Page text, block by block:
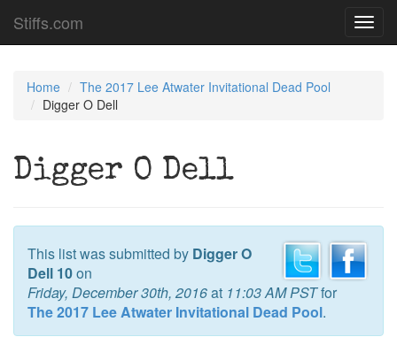
Stiffs.com
Home
The 2017 Lee Atwater Invitational Dead Pool
Digger O Dell
Digger O Dell
This list was submitted by Digger O
Dell 10on
Friday, December 30th, 2016at 11:03 AM PSTfor
The 2017 Lee Atwater Invitational Dead Pool.